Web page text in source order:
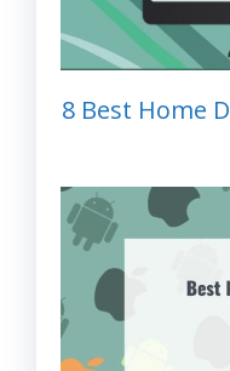
8 Best Home